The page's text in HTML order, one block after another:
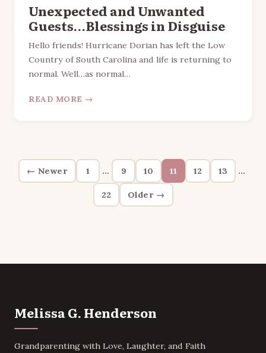
Unexpected and Unwanted
Guests…Blessings in Disguise
Hello friends! Hurricane Dorian has left the Low
Country of South Carolina and life is returning to
normal. Well…as normal…
READ MORE →
Posts
pagination
← Newer 1 … 9 10 11 12 13 …
22 Older →
Melissa G. Henderson
Grandparenting with Love, Laughter, and Faith